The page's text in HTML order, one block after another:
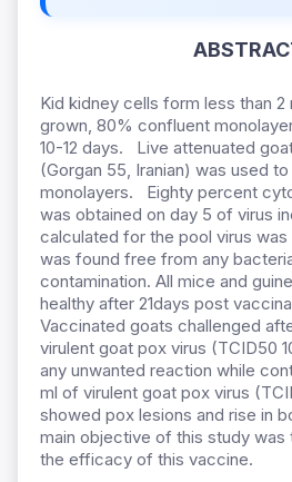
Kid kidney cells form less than
grown, 80% confluent
10-12 days. Live attenuated
(Gorgan 55, Iranian) was used
monolayers. Eighty percent
was obtained on day 5 of virus
calculated for the pool virus
was found free from any
contamination. All mice and
healthy after 21days post
Vaccinated goats challenged
virulent goat pox virus (TCID50
any unwanted reaction while
ml of virulent goat pox virus
showed pox lesions and rise in
main objective of this study
the efficacy of this vaccine.